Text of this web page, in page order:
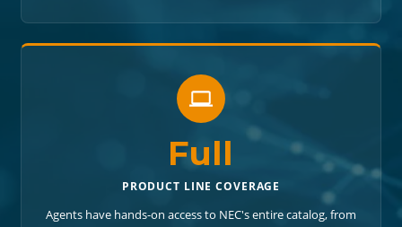
Full
PRODUCT LINE COVERAGE
Agents have hands-on access to NEC's entire catalog, from